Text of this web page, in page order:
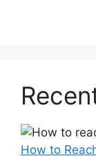
How to